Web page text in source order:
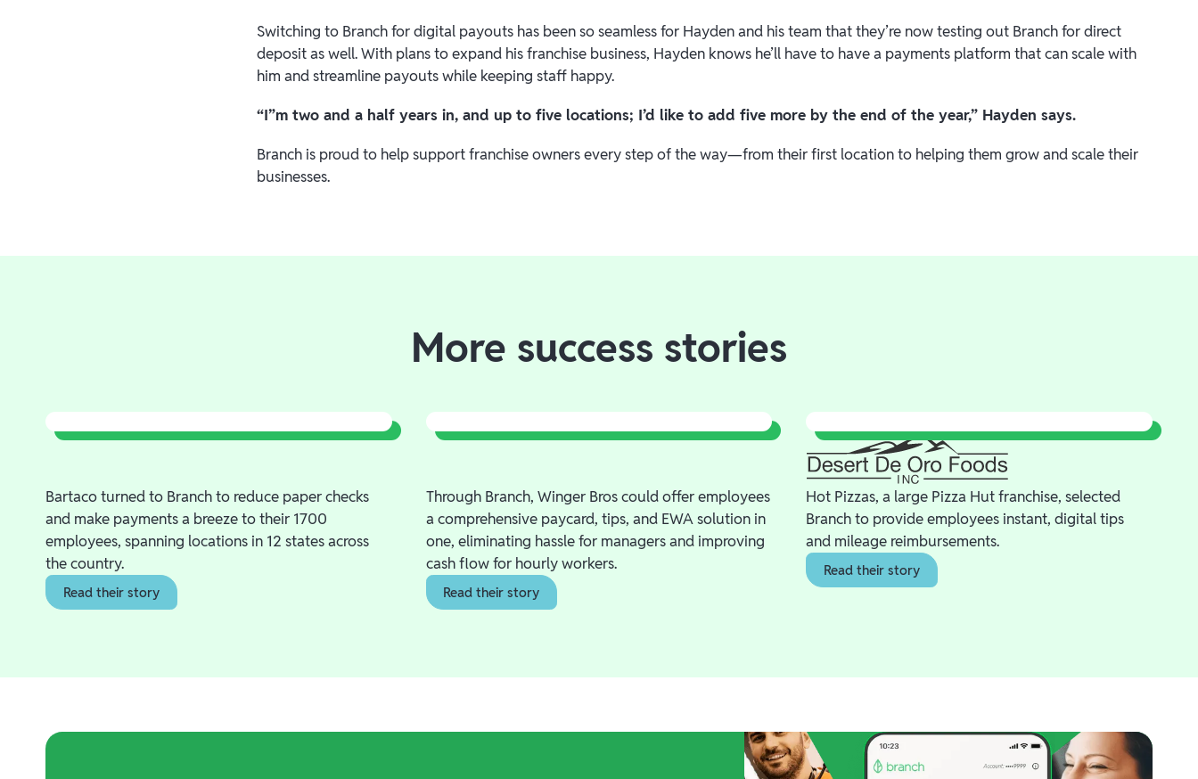
Switching to Branch for digital payouts has been so seamless for Hayden and his team that they’re now testing out Branch for direct
deposit as well. With plans to expand his franchise business, Hayden knows he’ll have to have a payments platform that can scale with
him and streamline payouts while keeping staff happy.
“I”m two and a half years in, and up to five locations; I’d like to add five more by the end of the year,” Hayden says.
Branch is proud to help support franchise owners every step of the way—from their first location to helping them grow and scale their
businesses.
More success stories
Bartaco turned to Branch to reduce paper checks
and make payments a breeze to their 1700
employees, spanning locations in 12 states across
the country.
Read their story
Through Branch, Winger Bros could offer employees
a comprehensive paycard, tips, and EWA solution in
one, eliminating hassle for managers and improving
cash flow for hourly workers.
Read their story
Hot Pizzas, a large Pizza Hut franchise, selected
Branch to provide employees instant, digital tips
and mileage reimbursements.
Read their story